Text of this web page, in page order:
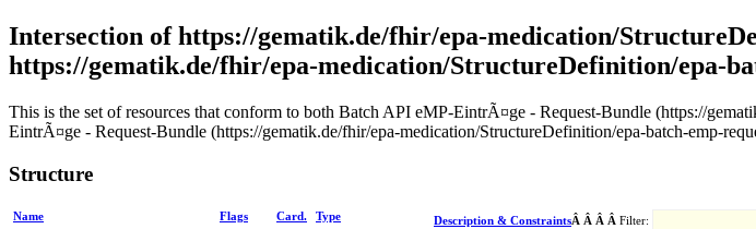
Intersection of https://gematik.de/fhir/epa-medication/
https://gematik.de/fhir/epa-medication/StructureDefinition/epa-
This is the set of resources that conform to both Batch API eMP-EintrÃ¤ge - Request-Bundle (https://
EintrÃ¤ge - Request-Bundle (https://gematik.de/fhir/epa-medication/StructureDefinition/epa-batch-emp-
Structure
Name Flags Card. Type Description & ConstraintsÂ Â Â Â Filter: